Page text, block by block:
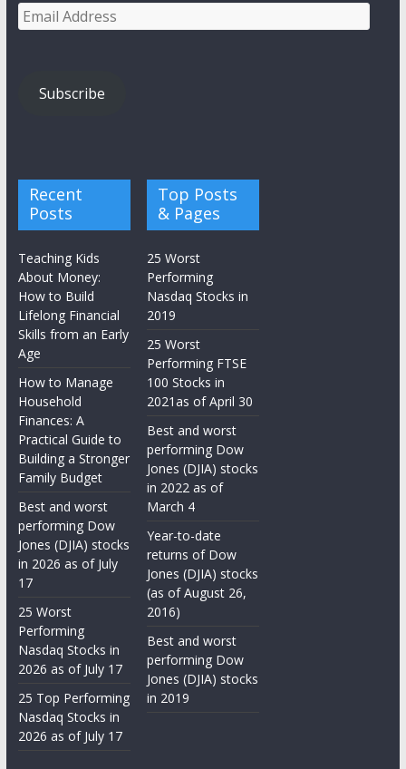
Email
Address
Subscribe
Recent
Posts
Teaching Kids
About Money:
How to Build
Lifelong Financial
Skills from an Early
Age
How to Manage
Household
Finances: A
Practical Guide to
Building a Stronger
Family Budget
Best and worst
performing Dow
Jones (DJIA) stocks
in 2026 as of July
17
25 Worst
Performing
Nasdaq Stocks in
2026 as of July 17
25 Top Performing
Nasdaq Stocks in
2026 as of July 17
Top Posts
& Pages
25 Worst
Performing
Nasdaq Stocks in
2019
25 Worst
Performing FTSE
100 Stocks in
2021as of April 30
Best and worst
performing Dow
Jones (DJIA) stocks
in 2022 as of
March 4
Year-to-date
returns of Dow
Jones (DJIA) stocks
(as of August 26,
2016)
Best and worst
performing Dow
Jones (DJIA) stocks
in 2019